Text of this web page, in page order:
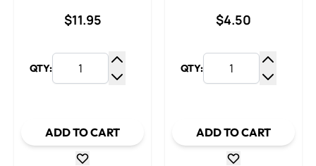
$11.95
QTY:
Increase Quantity
ADD TO CART
$4.50
QTY:
ADD TO CART